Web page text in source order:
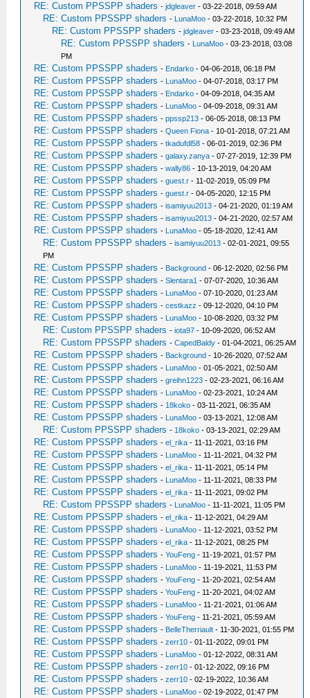
RE: Custom PPSSPP shaders -jdgleaver - 03-22-2018, 09:59 AM
RE: Custom PPSSPP shaders - LunaMoo - 03-22-2018, 10:32 PM
RE: Custom PPSSPP shaders -jdgleaver - 03-23-2018, 09:49 AM
RE: Custom PPSSPP shaders - LunaMoo - 03-23-2018, 03:08
PM
RE: Custom PPSSPP shaders - Endarko - 04-06-2018, 06:18 PM
RE: Custom PPSSPP shaders - LunaMoo - 04-07-2018, 03:17 PM
RE: Custom PPSSPP shaders - Endarko - 04-09-2018, 04:35 AM
RE: Custom PPSSPP shaders - LunaMoo - 04-09-2018, 09:31 AM
RE: Custom PPSSPP shaders -ppssp213 - 06-05-2018, 08:13 PM
RE: Custom PPSSPP shaders -Queen Fiona - 10-01-2018, 07:21 AM
RE: Custom PPSSPP shaders -tkadufdl58 - 06-01-2019, 02:36 PM
RE: Custom PPSSPP shaders -galaxy.zanya - 07-27-2019, 12:39 PM
RE: Custom PPSSPP shaders -wally86 - 10-13-2019, 04:20 AM
RE: Custom PPSSPP shaders -guest.r - 11-02-2019, 05:09 PM
RE: Custom PPSSPP shaders -guest.r - 04-05-2020, 12:15 PM
RE: Custom PPSSPP shaders -isamiyuu2013 - 04-21-2020, 01:19 AM
RE: Custom PPSSPP shaders -isamiyuu2013 - 04-21-2020, 02:57 AM
RE: Custom PPSSPP shaders - LunaMoo - 05-18-2020, 12:41 AM
RE: Custom PPSSPP shaders -isamiyuu2013 - 02-01-2021, 09:55
PM
RE: Custom PPSSPP shaders - Background - 06-12-2020, 02:56 PM
RE: Custom PPSSPP shaders -Slentara1 - 07-07-2020, 10:36 AM
RE: Custom PPSSPP shaders - LunaMoo - 07-10-2020, 01:23 AM
RE: Custom PPSSPP shaders -cestkazz - 09-12-2020, 04:10 PM
RE: Custom PPSSPP shaders - LunaMoo - 10-08-2020, 03:32 PM
RE: Custom PPSSPP shaders -iota97 - 10-09-2020, 06:52 AM
RE: Custom PPSSPP shaders -CapedBaldy - 01-04-2021, 06:25 AM
RE: Custom PPSSPP shaders - Background - 10-26-2020, 07:52 AM
RE: Custom PPSSPP shaders - LunaMoo - 01-05-2021, 02:50 AM
RE: Custom PPSSPP shaders -greihn1223 - 02-23-2021, 06:16 AM
RE: Custom PPSSPP shaders - LunaMoo - 02-23-2021, 10:24 AM
RE: Custom PPSSPP shaders - 18koko - 03-11-2021, 06:35 AM
RE: Custom PPSSPP shaders - LunaMoo - 03-13-2021, 12:08 AM
RE: Custom PPSSPP shaders - 18koko - 03-13-2021, 02:29 AM
RE: Custom PPSSPP shaders -el_rika - 11-11-2021, 03:16 PM
RE: Custom PPSSPP shaders - LunaMoo - 11-11-2021, 04:32 PM
RE: Custom PPSSPP shaders -el_rika - 11-11-2021, 05:14 PM
RE: Custom PPSSPP shaders - LunaMoo - 11-11-2021, 08:33 PM
RE: Custom PPSSPP shaders -el_rika - 11-11-2021, 09:02 PM
RE: Custom PPSSPP shaders - LunaMoo - 11-11-2021, 11:05 PM
RE: Custom PPSSPP shaders -el_rika - 11-12-2021, 04:29 AM
RE: Custom PPSSPP shaders - LunaMoo - 11-12-2021, 03:52 PM
RE: Custom PPSSPP shaders -el_rika - 11-12-2021, 08:25 PM
RE: Custom PPSSPP shaders -YouFeng - 11-19-2021, 01:57 PM
RE: Custom PPSSPP shaders - LunaMoo - 11-19-2021, 11:53 PM
RE: Custom PPSSPP shaders -YouFeng - 11-20-2021, 02:54 AM
RE: Custom PPSSPP shaders -YouFeng - 11-20-2021, 04:02 AM
RE: Custom PPSSPP shaders - LunaMoo - 11-21-2021, 01:06 AM
RE: Custom PPSSPP shaders -YouFeng - 11-21-2021, 05:59 AM
RE: Custom PPSSPP shaders - BelleTherriault - 11-30-2021, 01:55 PM
RE: Custom PPSSPP shaders -zerr10 - 01-11-2022, 09:01 PM
RE: Custom PPSSPP shaders - LunaMoo - 01-12-2022, 08:31 AM
RE: Custom PPSSPP shaders -zerr10 - 01-12-2022, 09:16 PM
RE: Custom PPSSPP shaders -zerr10 - 02-19-2022, 10:36 AM
RE: Custom PPSSPP shaders - LunaMoo - 02-19-2022, 01:47 PM